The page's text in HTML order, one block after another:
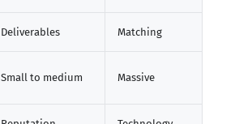
Deliverables Matching
Small to medium Massive